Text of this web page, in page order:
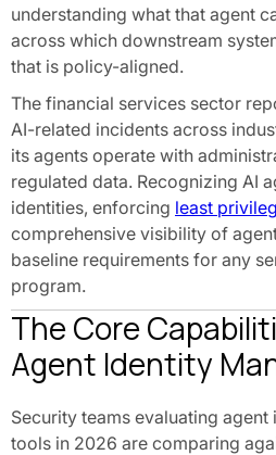
understanding what that agent
across which downstream
that is policy-aligned.
The financial services sector
AI-related incidents across
its agents operate with
regulated data. Recognizing AI
identities, enforcing least
comprehensive visibility of
baseline requirements for any
program.
The Core
Agent Identity
Security teams evaluating
tools in 2026 are comparing